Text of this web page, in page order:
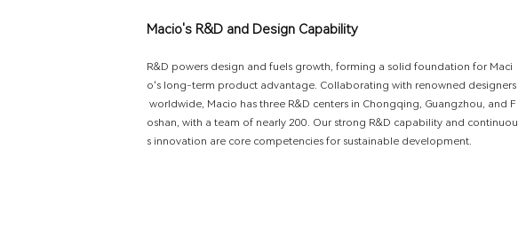
Macio's R&D and Design Capabi ity
R&D powers design and fuels growth, forming a solid foundation for Maci
o's long-term product advantage. Collaborating with renowned designers
worldwide, Macio has three R&D centers in Chongqing, Guangzhou, and F
oshan, with a team of nearly 200. Our strong R&D capability and continuou
s innovation are core competencies for sustainable development.